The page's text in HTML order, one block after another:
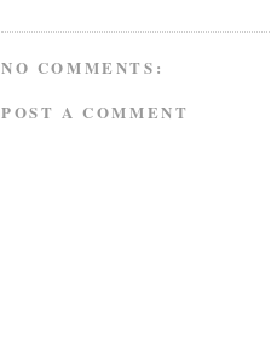
NO COMMENTS:
POST A COMMENT